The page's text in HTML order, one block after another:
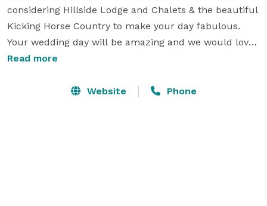
considering Hillside Lodge and Chalets & the beautiful
Kicking Horse Country to make your day fabulous.
Your wedding day will be amazing and we would love
to help you make it just that.
Weddings at Hillside Lodge are not only unique, but
Read more
Website Phone